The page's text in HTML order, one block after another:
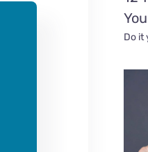
Do it